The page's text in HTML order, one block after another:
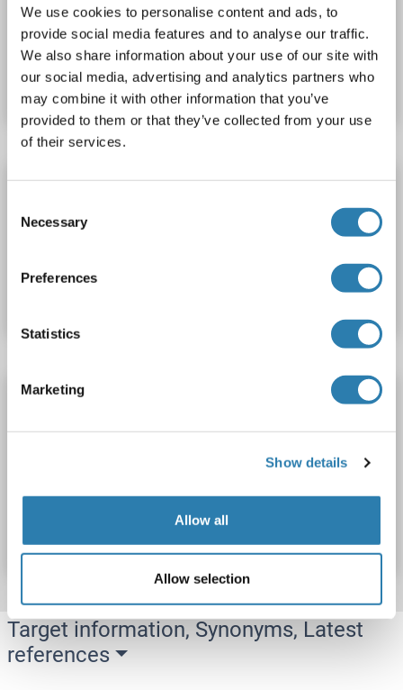
We use cookies to personalise content and ads, to
provide social media features and to analyse our traffic.
We also share information about your use of our site with
our social media, advertising and analytics partners who
may combine it with other information that you’ve
provided to them or that they’ve collected from your use
of their services.
Selection
Necessary
Preferences
Statistics
Marketing
Show details
Allow all
Allow selection
Catalog No. ABIN1632998
Datasheet Details
Seladin 1 Protein (AA 53-516) (His tag)
Recombinant
Seladin 1 Protein (His tag)
Catalog No. ABIN7944457
Target information, Synonyms, Latest
references